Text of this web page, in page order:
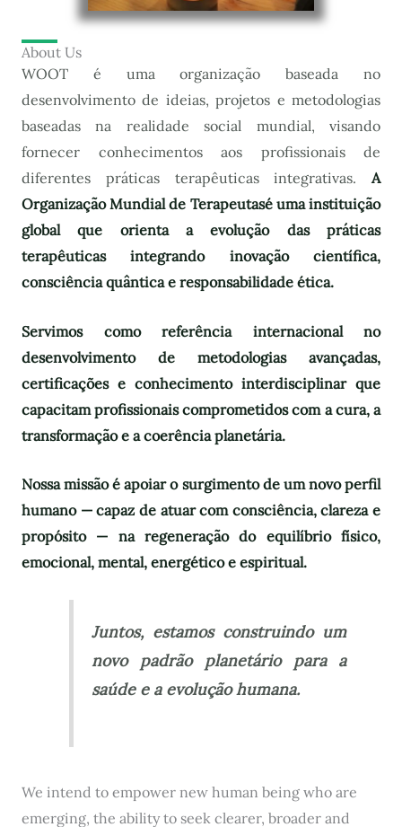
About Us
WOOT é uma organização baseada no
desenvolvimento de ideias, projetos e metodologias
baseadas na realidade social mundial, visando
fornecer conhecimentos aos profissionais de
diferentes práticas terapêuticas integrativas. A
Organização Mundial de Terapeutasé uma instituição
global que orienta a evolução das práticas
terapêuticas integrando inovação científica,
consciência quântica e responsabilidade ética.
Servimos como referência internacional no
desenvolvimento de metodologias avançadas,
certificações e conhecimento interdisciplinar que
capacitam profissionais comprometidos com a cura, a
transformação e a coerência planetária.
Nossa missão é apoiar o surgimento de um novo perfil
humano — capaz de atuar com consciência, clareza e
propósito — na regeneração do equilíbrio físico,
emocional, mental, energético e espiritual.
Juntos, estamos construindo um
novo padrão planetário para a
saúde e a evolução humana.
We intend to empower new human being who are
emerging, the ability to seek clearer, broader and